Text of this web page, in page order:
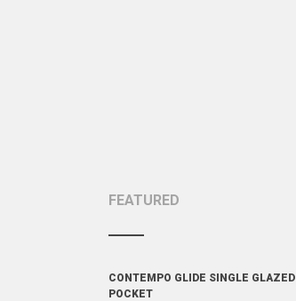
FEATURED
CONTEMPO GLIDE SINGLE GLAZED
POCKET